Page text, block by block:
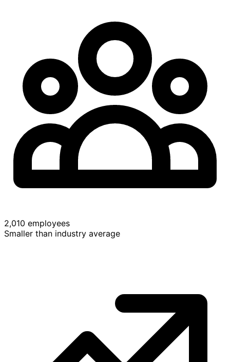
2,010 employees
Smaller than industry average